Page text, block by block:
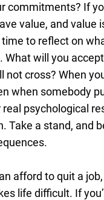
commitments? If
value, and value
to reflect on
What will you
not cross? When
when somebody
psychological
Take a stand, and
afford to quit a
life difficult. If